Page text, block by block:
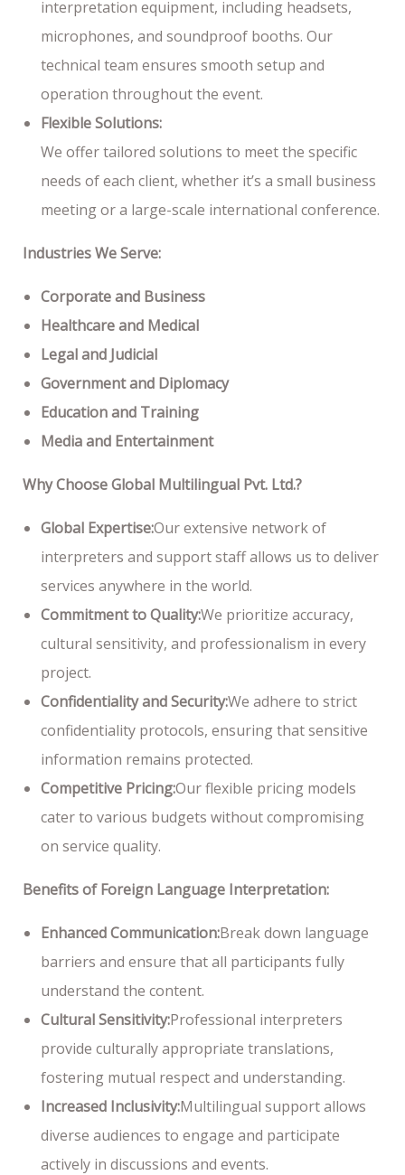
interpretation equipment, including headsets,
microphones, and soundproof booths. Our
technical team ensures smooth setup and
operation throughout the event.
Flexible Solutions:
We offer tailored solutions to meet the specific
needs of each client, whether it’s a small business
meeting or a large-scale international conference.
Industries We Serve:
Corporate and Business
Healthcare and Medical
Legal and Judicial
Government and Diplomacy
Education and Training
Media and Entertainment
Why Choose Global Multilingual Pvt. Ltd.?
Global Expertise:Our extensive network of
interpreters and support staff allows us to deliver
services anywhere in the world.
Commitment to Quality:We prioritize accuracy,
cultural sensitivity, and professionalism in every
project.
Confidentiality and Security:We adhere to strict
confidentiality protocols, ensuring that sensitive
information remains protected.
Competitive Pricing:Our flexible pricing models
cater to various budgets without compromising
on service quality.
Benefits of Foreign Language Interpretation:
Enhanced Communication:Break down language
barriers and ensure that all participants fully
understand the content.
Cultural Sensitivity:Professional interpreters
provide culturally appropriate translations,
fostering mutual respect and understanding.
Increased Inclusivity:Multilingual support allows
diverse audiences to engage and participate
actively in discussions and events.